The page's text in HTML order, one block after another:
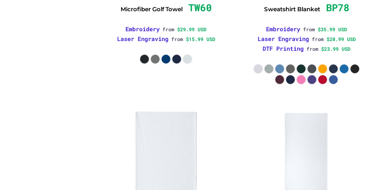
Microfiber Golf Towel
TW60
Embroidery from $29.99 USD
Laser Engravingfrom $15.99 USD
Sweatshirt Blanket
BP78
Embroidery from $35.99 USD
Laser Engravingfrom $20.99 USD
DTF Printing from $23.99 USD